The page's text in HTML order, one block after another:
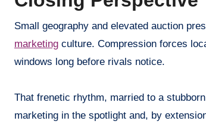
Small geography and elevated auction
marketing culture. Compression forces
windows long before rivals notice.
That frenetic rhythm, married to a
marketing in the spotlight and, by